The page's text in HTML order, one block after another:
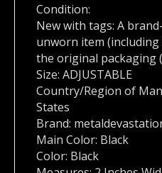
Condition:
New with tags: A
unworn item
the original packaging
Size: ADJUSTABLE
Country/Region of
States
Brand:
Main Color: Black
Color: Black